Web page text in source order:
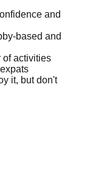
and
based and
of activities
it, but don't